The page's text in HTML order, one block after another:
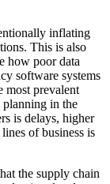
inflating
This is also
how poor data
software systems
most prevalent
planning in the
is delays, higher
of business is
the supply chain